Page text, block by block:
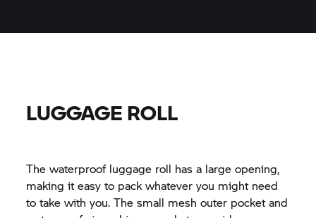
LUGGAGE ROLL
The waterproof luggage roll has a large opening,
making it easy to pack whatever you might need
to take with you. The small mesh outer pocket and